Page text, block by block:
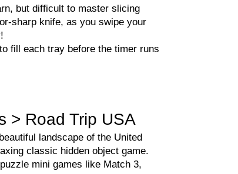
but difficult to master slicing
sharp knife, as you swipe your
fill each tray before the timer runs
> Road Trip USA
landscape of the United
classic hidden object game.
mini games like Match 3,